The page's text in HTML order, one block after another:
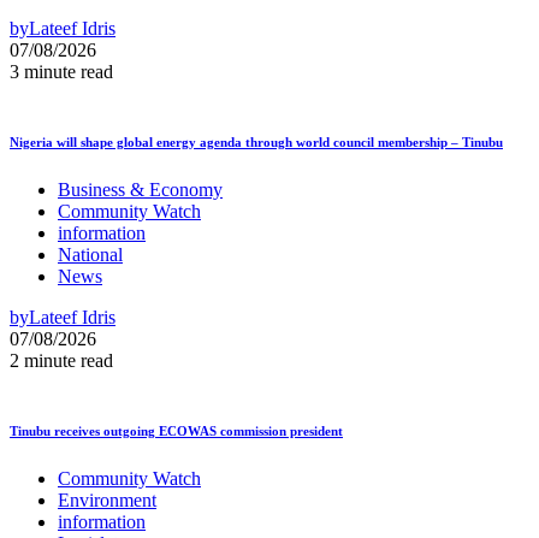
byLateef Idris
07/08/2026
3 minute read
Nigeria will shape global energy agenda through world council membership – Tinubu
Business & Economy
Community Watch
information
National
News
byLateef Idris
07/08/2026
2 minute read
Tinubu receives outgoing ECOWAS commission president
Community Watch
Environment
information